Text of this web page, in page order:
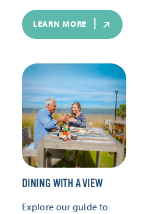
LEARN MORE
DINING WITH A VIEW
Explore our guide to